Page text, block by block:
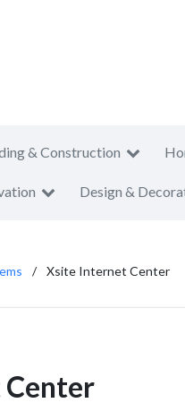
& Construction
Design &
Xsite Internet Center